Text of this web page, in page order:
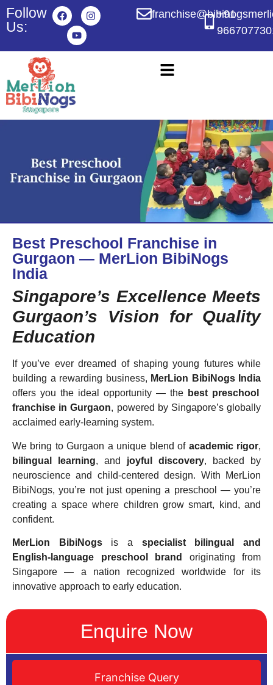
Follow
Us:
+91
Best Preschool Franchise in
Gurgaon — MerLion BibiNogs
India
Singapore’s Excellence Meets
Gurgaon’s Vision for Quality
Education
If you’ve ever dreamed of shaping young futures while
building a rewarding business, MerLion BibiNogs India
offers you the ideal opportunity — the best preschool
franchise in Gurgaon, powered by Singapore’s globally
acclaimed early-learning system.
We bring to Gurgaon a unique blend of academic rigor,
bilingual learning, and joyful discovery, backed by
neuroscience and child-centered design. With MerLion
BibiNogs, you’re not just opening a preschool — you’re
creating a space where children grow smart, kind, and
confident.
MerLion BibiNogsis a specialist bilingual and
English-language preschool brand
originating from
Singapore — a nation recognized worldwide for its
innovative approach to early education.
Enquire Now
Franchise Query